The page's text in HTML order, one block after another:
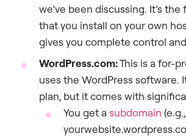
we’ve been discussing. It’s
that you install on your own
gives you complete control
WordPress.com:This is a for-
uses the WordPress software.
plan, but it comes with
You get asubdomain (e.g.,